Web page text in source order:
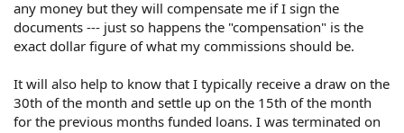
any money but they will compensate me if I sign the
documents --- just so happens the "compensation" is the
exact dollar figure of what my commissions should be.
It will also help to know that I typically receive a draw on the
30th of the month and settle up on the 15th of the month
for the previous months funded loans. I was terminated on